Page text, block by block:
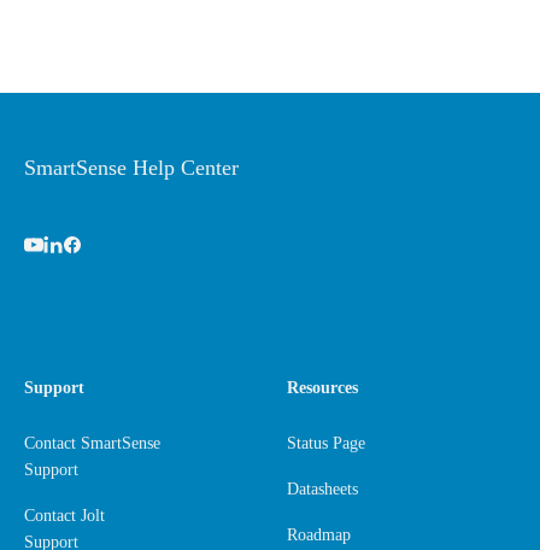
SmartSense Help Center
Support
Contact SmartSense
Support
Contact Jolt
Support
Resources
Status Page
Datasheets
Roadmap